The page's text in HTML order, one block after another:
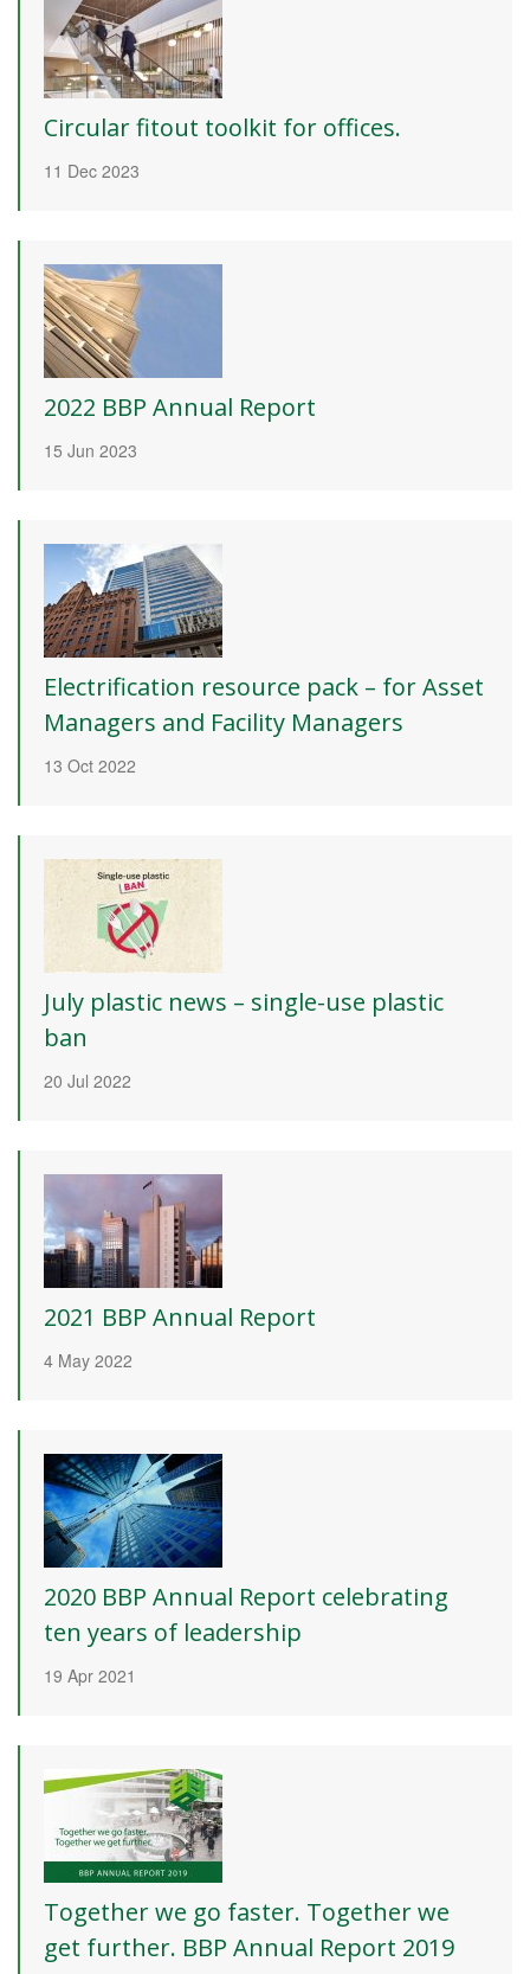
Circular fitout toolkit for offices.
11 Dec 2023
2022 BBP Annual Report
15 Jun 2023
Electrification resource pack – for Asset
Managers and Facility Managers
13 Oct 2022
July plastic news – single-use plastic
ban
20 Jul 2022
2021 BBP Annual Report
4 May 2022
2020 BBP Annual Report celebrating
ten years of leadership
19 Apr 2021
Together we go faster. Together we
get further. BBP Annual Report 2019